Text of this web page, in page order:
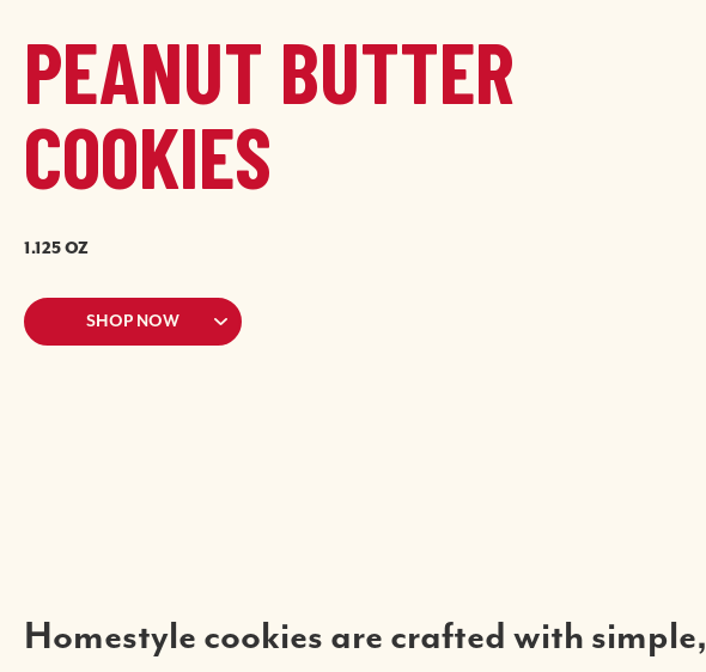
PEANUT BUTTER
COOKIES
1.125 OZ
SHOP NOW
Homestyle cookies are crafted with simple,